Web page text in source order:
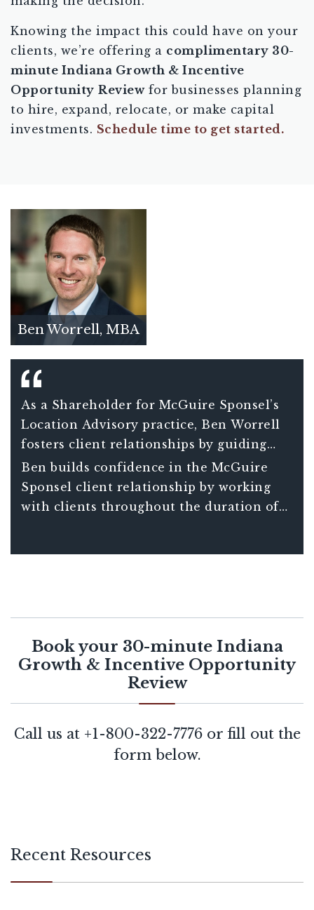
Knowing the impact this could have on your
clients, we’re offering a complimentary 30-
minute Indiana Growth & Incentive
Opportunity Reviewfor businesses planning
to hire, expand, relocate, or make capital
investments. Schedule time to get started.
Ben Worrell, MBA
As a Shareholder for McGuire Sponsel’s
Location Advisory practice, Ben Worrell
fosters client relationships by guiding
clients through the intricate compliance
requirements associated with credits and
incentives benefits.
Ben builds confidence in the McGuire
Sponsel client relationship by working
with clients throughout the duration of
Book your 30-minute Indiana
Growth & Incentive Opportunity
Review
Call us at +1-800-322-7776or fill out the
form below.
Recent Resources